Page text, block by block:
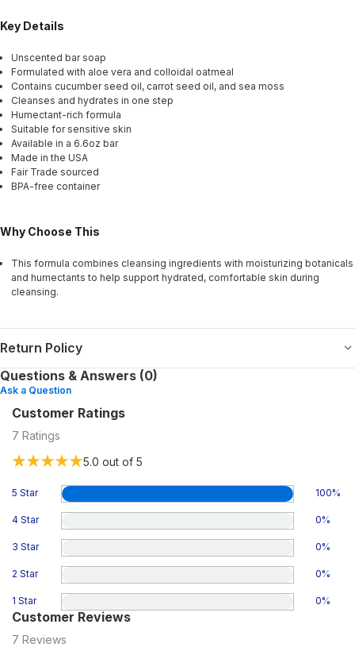
Key Details
Unscented bar soap
Formulated with aloe vera and colloidal oatmeal
Contains cucumber seed oil, carrot seed oil, and sea moss
Cleanses and hydrates in one step
Humectant-rich formula
Suitable for sensitive skin
Available in a 6.6oz bar
Made in the USA
Fair Trade sourced
BPA-free container
Why Choose This
This formula combines cleansing ingredients with moisturizing botanicals
and humectants to help support hydrated, comfortable skin during
cleansing.
Return Policy
Questions & Answers (0)
Ask a Question
Customer Ratings
7 Ratings
5.0 out of 5
5 Star 100%
4 Star 0%
3 Star 0%
2 Star 0%
1 Star 0%
Customer Reviews
7 Reviews